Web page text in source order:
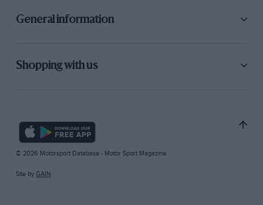
General information
Shopping with us
© 2026 Motorsport Database - Motor Sport Magazine
Site by GAIN